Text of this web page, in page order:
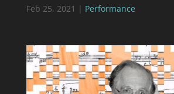
Feb 25, 2021 | Performance